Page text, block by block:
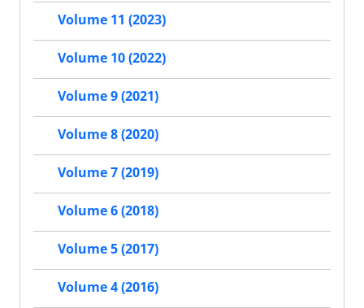
Volume 11 (2023)
Volume 10 (2022)
Volume 9 (2021)
Volume 8 (2020)
Volume 7 (2019)
Volume 6 (2018)
Volume 5 (2017)
Volume 4 (2016)